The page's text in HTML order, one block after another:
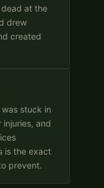
at the
drew
created
stuck in
and
is the exact
prevent.